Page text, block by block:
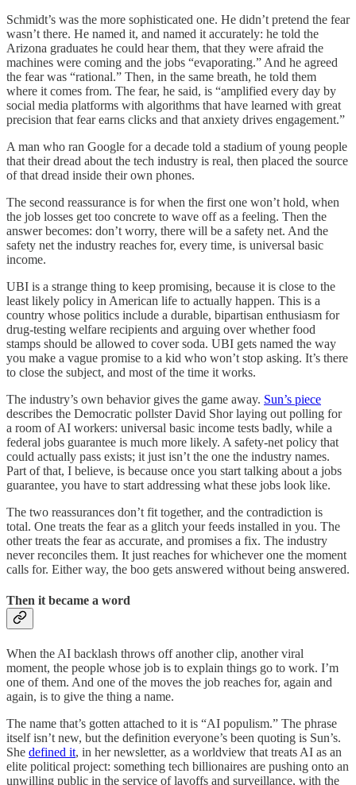
Schmidt’s was the more sophisticated one. He didn’t pretend the fear
wasn’t there. He named it, and named it accurately: he told the
Arizona graduates he could hear them, that they were afraid the
machines were coming and the jobs “evaporating.” And he agreed
the fear was “rational.” Then, in the same breath, he told them
where it comes from. The fear, he said, is “amplified every day by
social media platforms with algorithms that have learned with great
precision that fear earns clicks and that anxiety drives engagement.”
A man who ran Google for a decade told a stadium of young people
that their dread about the tech industry is real, then placed the source
of that dread inside their own phones.
The second reassurance is for when the first one won’t hold, when
the job losses get too concrete to wave off as a feeling. Then the
answer becomes: don’t worry, there will be a safety net. And the
safety net the industry reaches for, every time, is universal basic
income.
UBI is a strange thing to keep promising, because it is close to the
least likely policy in American life to actually happen. This is a
country whose politics include a durable, bipartisan enthusiasm for
drug-testing welfare recipients and arguing over whether food
stamps should be allowed to cover soda. UBI gets named the way
you make a vague promise to a kid who won’t stop asking. It’s there
to close the subject, and most of the time it works.
The industry’s own behavior gives the game away. Sun’s piece
describes the Democratic pollster David Shor laying out polling for
a room of AI workers: universal basic income tests badly, while a
federal jobs guarantee is much more likely. A safety-net policy that
could actually pass exists; it just isn’t the one the industry names.
Part of that, I believe, is because once you start talking about a jobs
guarantee, you have to start addressing what these jobs look like.
The two reassurances don’t fit together, and the contradiction is
total. One treats the fear as a glitch your feeds installed in you. The
other treats the fear as accurate, and promises a fix. The industry
never reconciles them. It just reaches for whichever one the moment
calls for. Either way, the boo gets answered without being answered.
Then it became a word
When the AI backlash throws off another clip, another viral
moment, the people whose job is to explain things go to work. I’m
one of them. And one of the moves the job reaches for, again and
again, is to give the thing a name.
The name that’s gotten attached to it is “AI populism.” The phrase
itself isn’t new, but the definition everyone’s been quoting is Sun’s.
She defined it, in her newsletter, as a worldview that treats AI as an
elite political project: something tech billionaires are pushing onto an
unwilling public in the service of layoffs and surveillance, with the